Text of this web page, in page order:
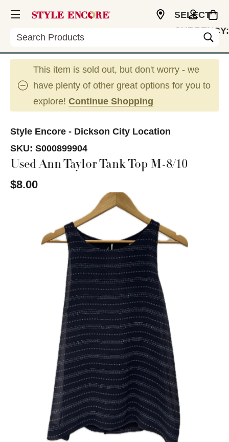
Search
SELECT
CURRENCY:
This item is sold out, but don't worry - we
have plenty of other great options for you to
explore! Continue Shopping
Style Encore - Dickson City Location
SKU: S000899904
Used Ann Taylor Tank Top M-8/10
$8.00
This is a carousel with slides. Use the thumbnail